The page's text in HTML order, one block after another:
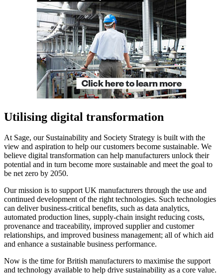
Utilising digital transformation
At Sage, our Sustainability and Society Strategy is built with the
view and aspiration to help our customers become sustainable. We
believe digital transformation can help manufacturers unlock their
potential and in turn become more sustainable and meet the goal to
be net zero by 2050.
Our mission is to support UK manufacturers through the use and
continued development of the right technologies. Such technologies
can deliver business-critical benefits, such as data analytics,
automated production lines, supply-chain insight reducing costs,
provenance and traceability, improved supplier and customer
relationships, and improved business management; all of which aid
and enhance a sustainable business performance.
Now is the time for British manufacturers to maximise the support
and technology available to help drive sustainability as a core value.